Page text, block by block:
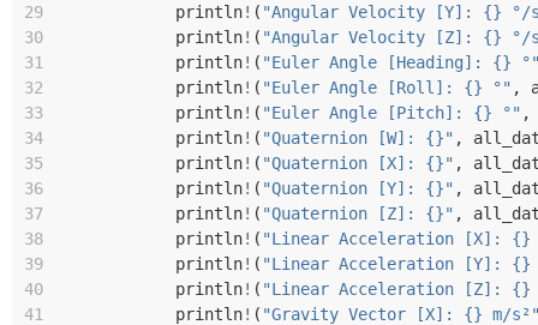
29
println! ( "Angular Velocity [Y]: {} °/
30
println! ( "Angular Velocity [Z]: {} °/
31
println! ( "Euler Angle [Heading]: {}
32
println! ( "Euler Angle [Roll]: {} °" ,
33
println! ( "Euler Angle [Pitch]: {} °" ,
34
println! ( "Quaternion [W]: {}" ,
35
println! ( "Quaternion [X]: {}" ,
36
println! ( "Quaternion [Y]: {}" ,
37
println! ( "Quaternion [Z]: {}" ,
38
println! ( "Linear Acceleration [X]: {}
39
println! ( "Linear Acceleration [Y]: {}
40
println! ( "Linear Acceleration [Z]: {}
41
println! ( "Gravity Vector [X]: {} m/